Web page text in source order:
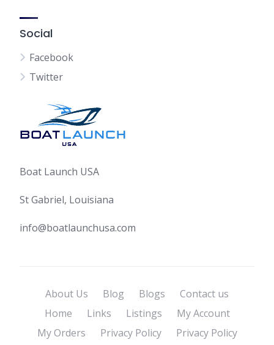
Social
Facebook
Twitter
Boat Launch USA
St Gabriel, Louisiana
info@boatlaunchusa.com
About Us Blog Blogs
Contact us
Home
Links Listings
My Account
My Orders
Privacy Policy Privacy Policy